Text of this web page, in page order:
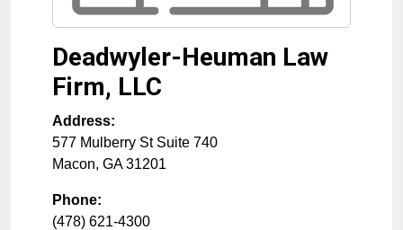
Deadwyler-Heuman Law
Firm, LLC
Address:
577 Mulberry St Suite 740
Macon, GA 31201
Phone:
(478) 621-4300